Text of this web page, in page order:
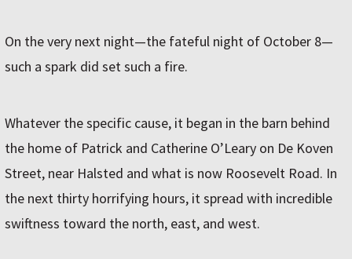
On the very next night—the fateful night of October 8—
such a spark did set such a fire.
Whatever the specific cause, it began in the barn behind
the home of Patrick and Catherine O’Leary on De Koven
Street, near Halsted and what is now Roosevelt Road. In
the next thirty horrifying hours, it spread with incredible
swiftness toward the north, east, and west.